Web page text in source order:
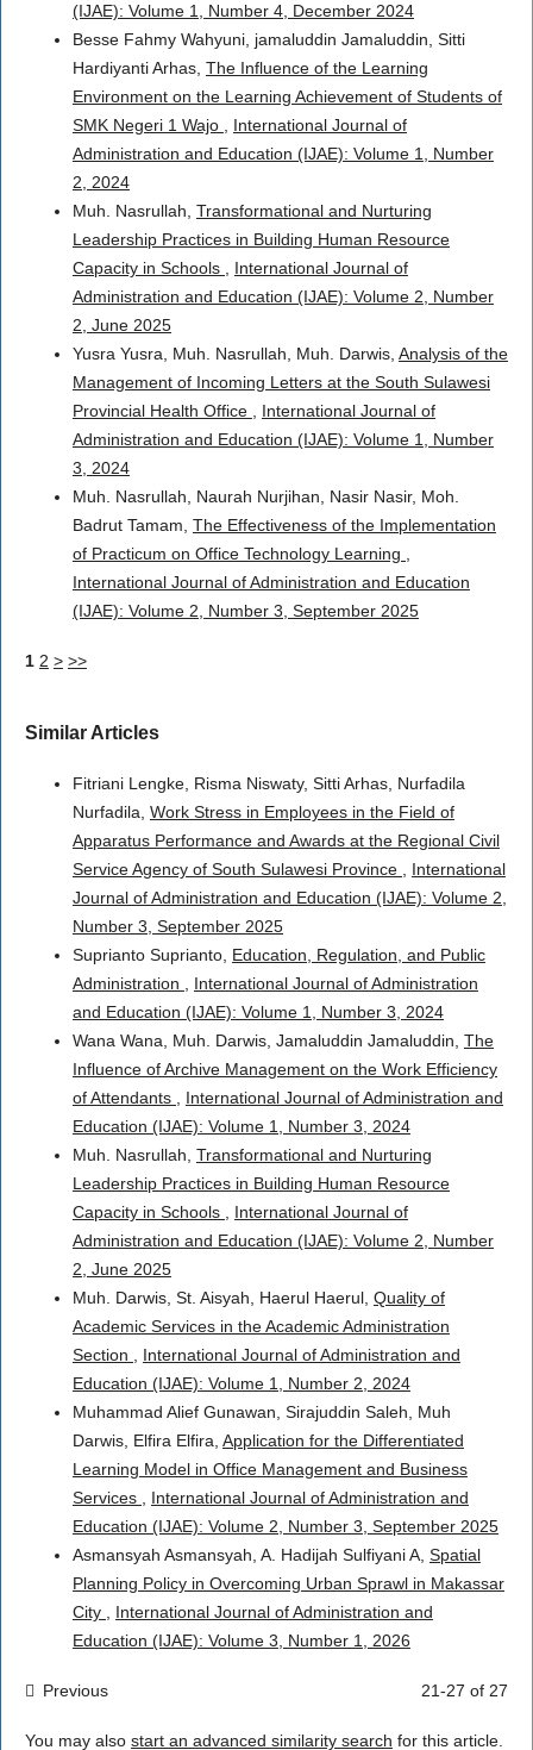
(IJAE): Volume 1, Number 4, December 2024
Besse Fahmy Wahyuni, jamaluddin Jamaluddin, Sitti
Hardiyanti Arhas, The Influence of the Learning
Environment on the Learning Achievement of Students of
SMK Negeri 1 Wajo , International Journal of
Administration and Education (IJAE): Volume 1, Number
2, 2024
Muh. Nasrullah, Transformational and Nurturing
Leadership Practices in Building Human Resource
Capacity in Schools , International Journal of
Administration and Education (IJAE): Volume 2, Number
2, June 2025
Yusra Yusra, Muh. Nasrullah, Muh. Darwis, Analysis of the
Management of Incoming Letters at the South Sulawesi
Provincial Health Office , International Journal of
Administration and Education (IJAE): Volume 1, Number
3, 2024
Muh. Nasrullah, Naurah Nurjihan, Nasir Nasir, Moh.
Badrut Tamam, The Effectiveness of the Implementation
of Practicum on Office Technology Learning ,
International Journal of Administration and Education
(IJAE): Volume 2, Number 3, September 2025
1 2 > >>
Similar Articles
Fitriani Lengke, Risma Niswaty, Sitti Arhas, Nurfadila
Nurfadila, Work Stress in Employees in the Field of
Apparatus Performance and Awards at the Regional Civil
Service Agency of South Sulawesi Province , International
Journal of Administration and Education (IJAE): Volume 2,
Number 3, September 2025
Suprianto Suprianto, Education, Regulation, and Public
Administration , International Journal of Administration
and Education (IJAE): Volume 1, Number 3, 2024
Wana Wana, Muh. Darwis, Jamaluddin Jamaluddin, The
Influence of Archive Management on the Work Efficiency
of Attendants , International Journal of Administration and
Education (IJAE): Volume 1, Number 3, 2024
Muh. Nasrullah, Transformational and Nurturing
Leadership Practices in Building Human Resource
Capacity in Schools , International Journal of
Administration and Education (IJAE): Volume 2, Number
2, June 2025
Muh. Darwis, St. Aisyah, Haerul Haerul, Quality of
Academic Services in the Academic Administration
Section , International Journal of Administration and
Education (IJAE): Volume 1, Number 2, 2024
Muhammad Alief Gunawan, Sirajuddin Saleh, Muh
Darwis, Elfira Elfira, Application for the Differentiated
Learning Model in Office Management and Business
Services , International Journal of Administration and
Education (IJAE): Volume 2, Number 3, September 2025
Asmansyah Asmansyah, A. Hadijah Sulfiyani A, Spatial
Planning Policy in Overcoming Urban Sprawl in Makassar
City , International Journal of Administration and
Education (IJAE): Volume 3, Number 1, 2026
Previous 21-27 of 27
You may also start an advanced similarity search for this article.